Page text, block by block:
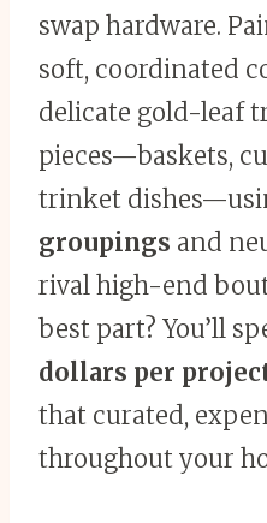
swap hardware.
soft, coordinated
delicate gold-leaf
pieces—baskets,
trinket
groupings and
rival high-end
best part? You’ll
dollars per
that curated,
throughout your